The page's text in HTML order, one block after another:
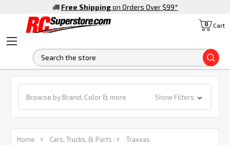
Free Shipping on Orders Over $99*
Cart
0
Browse by Brand, Color & more Show Filters
Home Cars, Trucks, & Parts
Traxxas